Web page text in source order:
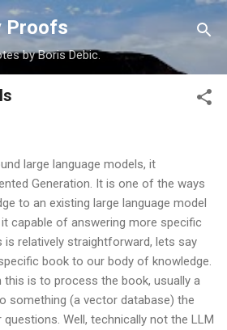
to main content
Proofs
by Boris Debic.
large language models, it
Generation. It is one of the ways
to an existing large language model
capable of answering more specific
is relatively straightforward, lets say
book to our body of knowledge.
is to process the book, usually a
something (a vector database) the
Well, technically not the LLM